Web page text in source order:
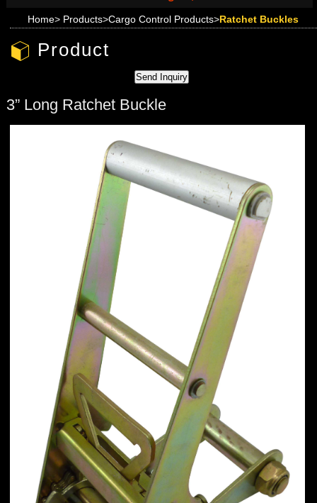
Home> Products>Cargo Control Products>Ratchet Buckles
Product
3” Long Ratchet Buckle